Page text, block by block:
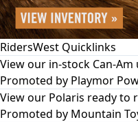
RidersWest Quicklinks
View our in-stock Can-
Promoted by Playmor
View our Polaris ready to
Promoted by Mountain